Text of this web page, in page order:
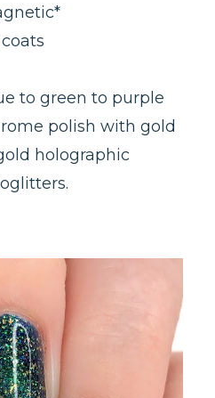
to green to purple
polish with gold
holographic